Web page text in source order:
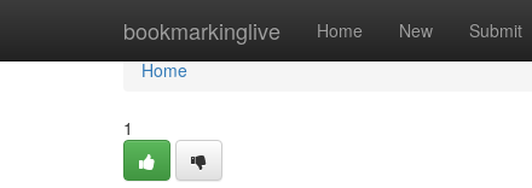
bookmarkinglive Home New Submit
Home
Home
1